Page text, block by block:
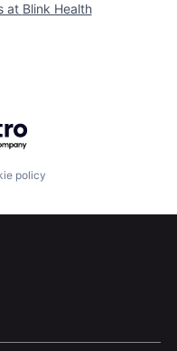
at Blink Health
policy